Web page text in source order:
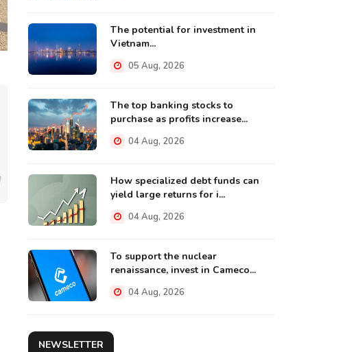
The potential for investment in
Vietnam...
05 Aug, 2026
The top banking stocks to
purchase as profits increase...
04 Aug, 2026
How specialized debt funds can
yield large returns for i...
04 Aug, 2026
To support the nuclear
renaissance, invest in Cameco...
04 Aug, 2026
NEWSLETTER